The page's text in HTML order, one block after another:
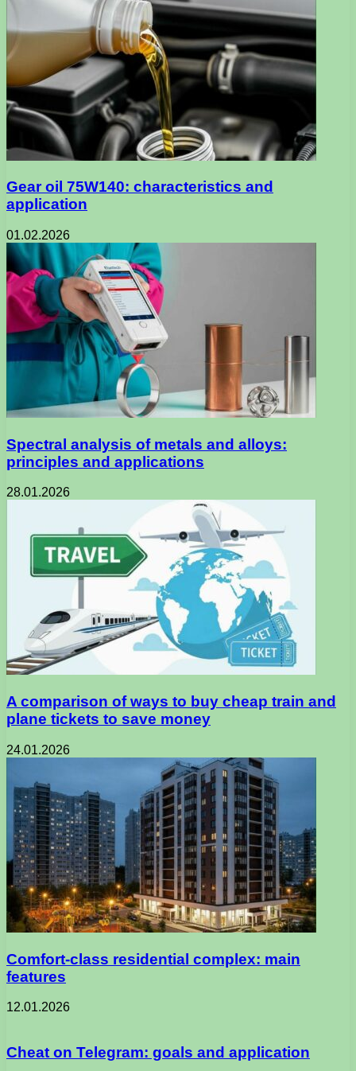
Gear oil 75W140: characteristics and
application
01.02.2026
Spectral analysis of metals and alloys:
principles and applications
28.01.2026
A comparison of ways to buy cheap train and
plane tickets to save money
24.01.2026
Comfort-class residential complex: main
features
12.01.2026
Cheat on Telegram: goals and application